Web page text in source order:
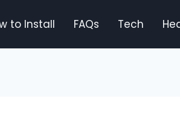
to Install FAQs Tech